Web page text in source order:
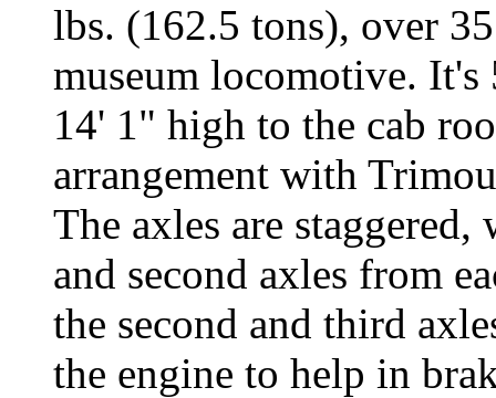
lbs. (162.5 tons), over
museum locomotive.
14' 1" high to the cab
arrangement with
The axles are
and second axles from
the second and third
the engine to help in